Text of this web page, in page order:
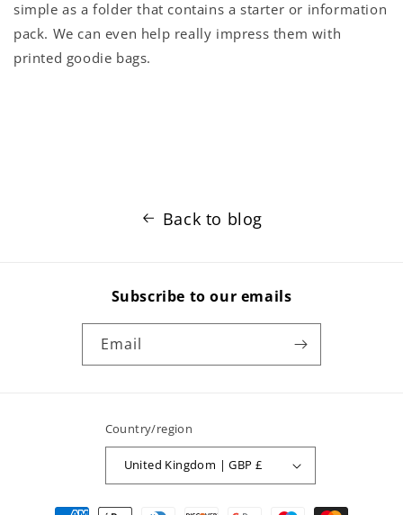
simple as a folder that contains a starter or information
pack. We can even help really impress them with
printed goodie bags.
Back to blog
Subscribe to our emails
Email
Country/region
United Kingdom | GBP £
Payment